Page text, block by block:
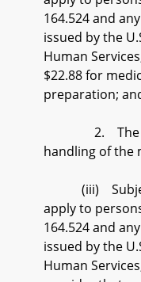
164.524 and
issued by the
Human
$22.88 for
preparation;
2. The
handling of the
(iii) Subject
apply to
164.524 and
issued by the
Human